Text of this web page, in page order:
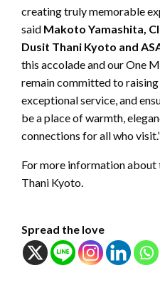
creating truly memorable
said Makoto Yamashita,
Dusit Thani Kyoto and
this accolade and our One
remain committed to
exceptional service, and
be a place of warmth,
connections for all who
For more information about
Thani Kyoto.
Spread the love